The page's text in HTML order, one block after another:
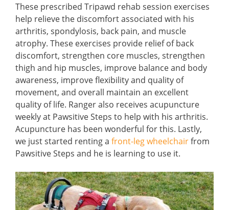
These prescribed Tripawd rehab session exercises
help relieve the discomfort associated with his
arthritis, spondylosis, back pain, and muscle
atrophy. These exercises provide relief of back
discomfort, strengthen core muscles, strengthen
thigh and hip muscles, improve balance and body
awareness, improve flexibility and quality of
movement, and overall maintain an excellent
quality of life. Ranger also receives acupuncture
weekly at Pawsitive Steps to help with his arthritis.
Acupuncture has been wonderful for this. Lastly,
we just started renting a front-leg wheelchairfrom
Pawsitive Steps and he is learning to use it.